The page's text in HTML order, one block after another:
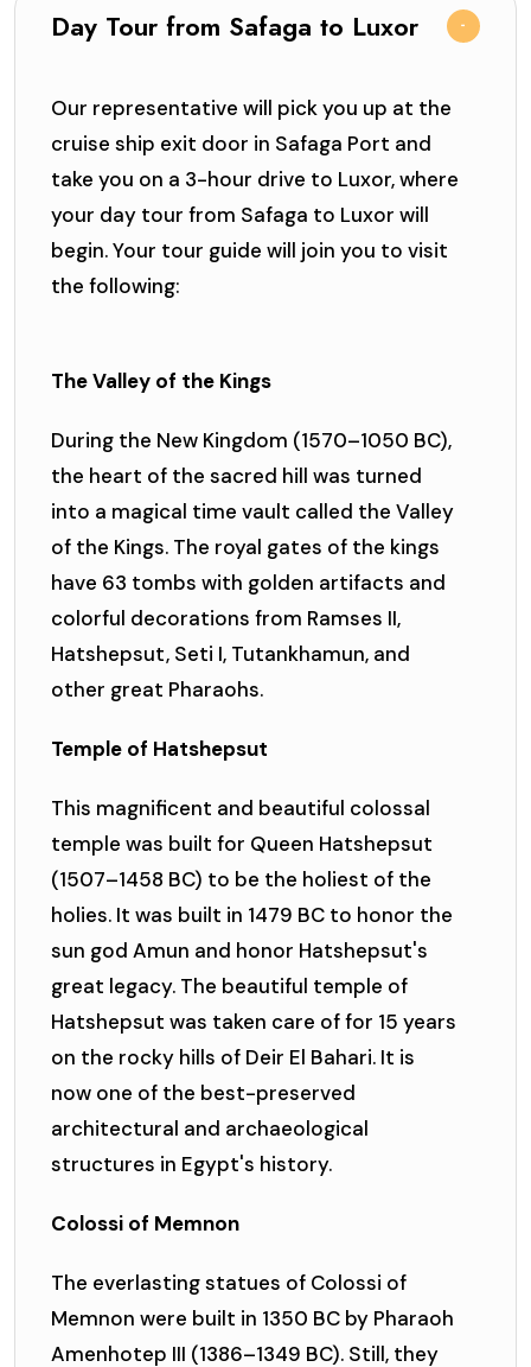
Day Tour from Safaga to Luxor
Our representative will pick you up at the
cruise ship exit door in Safaga Port and
take you on a 3-hour drive to Luxor, where
your day tour from Safaga to Luxor will
begin. Your tour guide will join you to visit
the following:
The Valley of the Kings
During the New Kingdom (1570–1050 BC),
the heart of the sacred hill was turned
into a magical time vault called the Valley
of the Kings. The royal gates of the kings
have 63 tombs with golden artifacts and
colorful decorations from Ramses II,
Hatshepsut, Seti I, Tutankhamun, and
other great Pharaohs.
Temple of Hatshepsut
This magnificent and beautiful colossal
temple was built for Queen Hatshepsut
(1507–1458 BC) to be the holiest of the
holies. It was built in 1479 BC to honor the
sun god Amun and honor Hatshepsut's
great legacy. The beautiful temple of
Hatshepsut was taken care of for 15 years
on the rocky hills of Deir El Bahari. It is
now one of the best-preserved
architectural and archaeological
structures in Egypt's history.
Colossi of Memnon
The everlasting statues of Colossi of
Memnon were built in 1350 BC by Pharaoh
Amenhotep III (1386–1349 BC). Still, they